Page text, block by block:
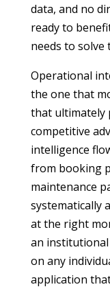
data, and no
ready to
needs to
Operational
the one that
that ultimately
competitive
intelligence
from booking
maintenance
systematically
at the right
an
on any
application